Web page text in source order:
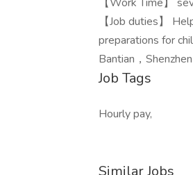
【Job duties】
preparations for
Bantian，
Job Tags
Hourly pay,
Similar Jobs